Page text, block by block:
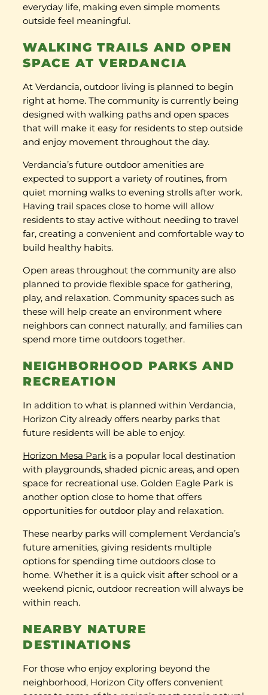
everyday life, making even simple moments
outside feel meaningful.
WALKING TRAILS AND OPEN
SPACE AT VERDANCIA
At Verdancia, outdoor living is planned to begin
right at home. The community is currently being
designed with walking paths and open spaces
that will make it easy for residents to step outside
and enjoy movement throughout the day.
Verdancia’s future outdoor amenities are
expected to support a variety of routines, from
quiet morning walks to evening strolls after work.
Having trail spaces close to home will allow
residents to stay active without needing to travel
far, creating a convenient and comfortable way to
build healthy habits.
Open areas throughout the community are also
planned to provide flexible space for gathering,
play, and relaxation. Community spaces such as
these will help create an environment where
neighbors can connect naturally, and families can
spend more time outdoors together.
NEIGHBORHOOD PARKS AND
RECREATION
In addition to what is planned within Verdancia,
Horizon City already offers nearby parks that
future residents will be able to enjoy.
Horizon Mesa Park is a popular local destination
with playgrounds, shaded picnic areas, and open
space for recreational use. Golden Eagle Park is
another option close to home that offers
opportunities for outdoor play and relaxation.
These nearby parks will complement Verdancia’s
future amenities, giving residents multiple
options for spending time outdoors close to
home. Whether it is a quick visit after school or a
weekend picnic, outdoor recreation will always be
within reach.
NEARBY NATURE
DESTINATIONS
For those who enjoy exploring beyond the
neighborhood, Horizon City offers convenient